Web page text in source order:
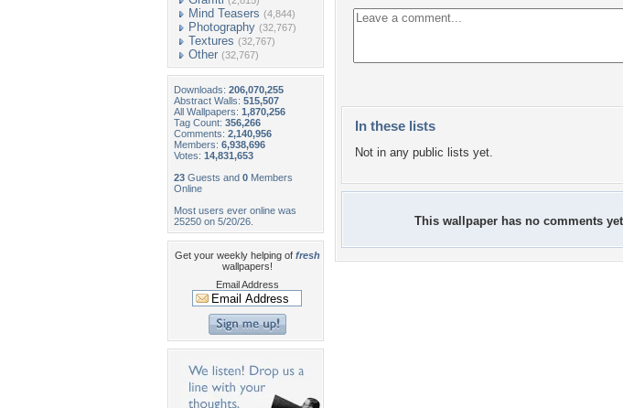
Mind Teasers (4,844)
Photography (32,767)
Textures (32,767)
Other (32,767)
Downloads: 206,070,255
Abstract Walls: 515,507
All Wallpapers: 1,870,256
Tag Count: 356,266
Comments: 2,140,956
Members: 6,938,696
Votes: 14,831,653
23 Guests and 0 Members
Online
Most users ever online was
25250 on 5/20/26.
Get your weekly helping of fresh
wallpapers!
Email Address
In these lists
Not in any public lists yet.
This wallpaper has no comments